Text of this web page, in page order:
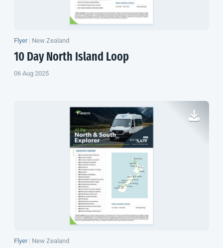
Flyer | New Zealand
10 Day North Island Loop
06 Aug 2025
Flyer | New Zealand